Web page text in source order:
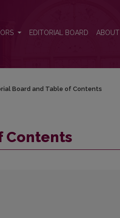
EDITORIAL BOARD ABOUT
Board and Table of Contents
Contents